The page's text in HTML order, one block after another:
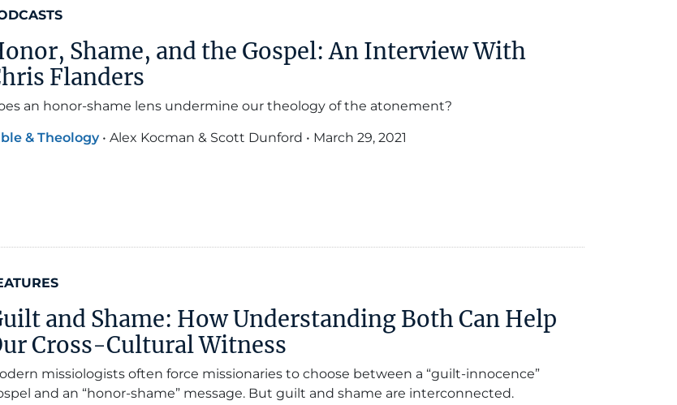
Shame, and the Gospel: An Interview With
Flanders
an honor-shame lens undermine our theology of the atonement?
& Theology • Alex Kocman & Scott Dunford • March 29, 2021
and Shame: How Understanding Both Can Help
Cross-Cultural Witness
missiologists often force missionaries to choose between a “guilt-innocence”
and an “honor-shame” message. But guilt and shame are interconnected.